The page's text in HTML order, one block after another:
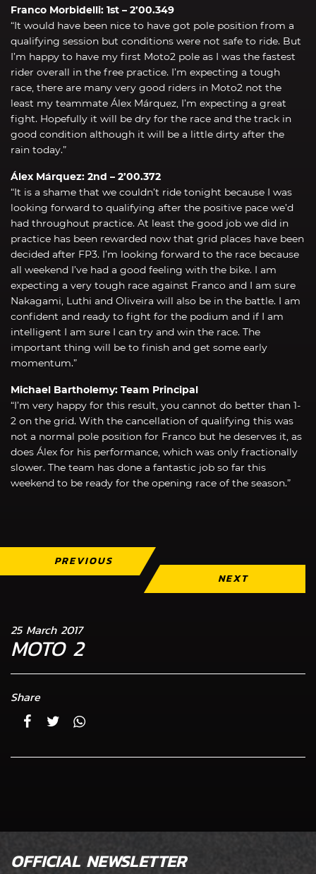
Franco Morbidelli: 1st – 2’00.349
“It would have been nice to have got pole position from a
qualifying session but conditions were not safe to ride. But
I’m happy to have my first Moto2 pole as I was the fastest
rider overall in the free practice. I’m expecting a tough
race, there are many very good riders in Moto2 not the
least my teammate Álex Márquez, I’m expecting a great
fight. Hopefully it will be dry for the race and the track in
good condition although it will be a little dirty after the
rain today.”
Álex Márquez: 2nd – 2’00.372
“It is a shame that we couldn’t ride tonight because I was
looking forward to qualifying after the positive pace we’d
had throughout practice. At least the good job we did in
practice has been rewarded now that grid places have been
decided after FP3. I’m looking forward to the race because
all weekend I’ve had a good feeling with the bike. I am
expecting a very tough race against Franco and I am sure
Nakagami, Luthi and Oliveira will also be in the battle. I am
confident and ready to fight for the podium and if I am
intelligent I am sure I can try and win the race. The
important thing will be to finish and get some early
momentum.”
Michael Bartholemy: Team Principal
“I’m very happy for this result, you cannot do better than 1-
2 on the grid. With the cancellation of qualifying this was
not a normal pole position for Franco but he deserves it, as
does Álex for his performance, which was only fractionally
slower. The team has done a fantastic job so far this
weekend to be ready for the opening race of the season.”
PREVIOUS
NEXT
25 March 2017
MOTO 2
Share
OFFICIAL NEWSLETTER